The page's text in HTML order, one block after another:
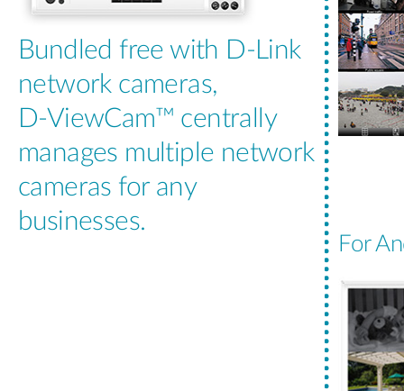
Bundled free with D-Link
network cameras,
D-ViewCam™ centrally
manages multiple network
cameras for any
businesses.
For